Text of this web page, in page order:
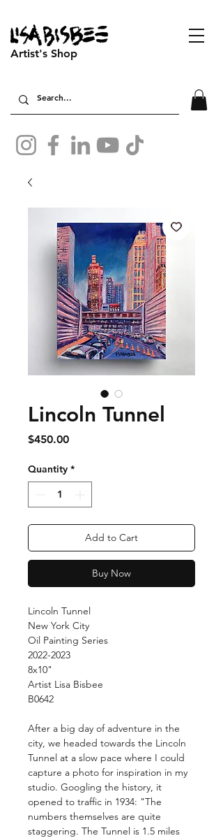
Artist's Shop
Lincoln Tunnel
$450.00Price
Quantity *
Add to Cart
Buy Now
Lincoln Tunnel
New York City
Oil Painting Series
2022-2023
8x10"
Artist Lisa Bisbee
B0642
After a big day of adventure in the
city, we headed towards the Lincoln
Tunnel at a slow pace where I could
capture a photo for inspiration in my
studio. Googling the history, it
opened to traffic in 1934: "The
numbers themselves are quite
staggering. The Tunnel is 1.5 miles